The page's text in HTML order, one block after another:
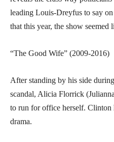
leading Louis-Dreyfus to say
that this year, the show seemed
“The Good Wife” (2009-2016)
After standing by his side
scandal, Alicia Florrick
to run for office herself. Clinton
drama.